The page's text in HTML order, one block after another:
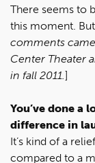
There seems to
this moment.
comments
Center Theater
in fall 2011.]
You’ve done a
difference in
It’s kind of a
compared to a